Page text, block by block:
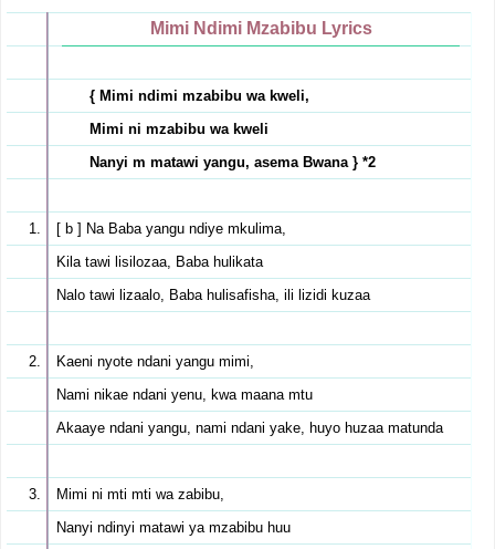
Mimi Ndimi Mzabibu Lyrics
{ Mimi ndimi mzabibu wa kweli,
Mimi ni mzabibu wa kweli
Nanyi m matawi yangu, asema Bwana } *2
[ b ] Na Baba yangu ndiye mkulima,
Kila tawi lisilozaa, Baba hulikata
Nalo tawi lizaalo, Baba hulisafisha, ili lizidi kuzaa
Kaeni nyote ndani yangu mimi,
Nami nikae ndani yenu, kwa maana mtu
Akaaye ndani yangu, nami ndani yake, huyo huzaa matunda
Mimi ni mti mti wa zabibu,
Nanyi ndinyi matawi ya mzabibu huu